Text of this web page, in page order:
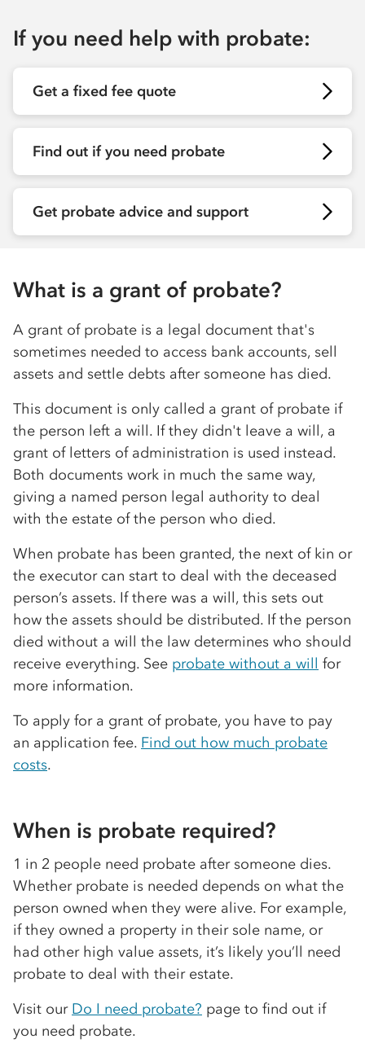
If you need help with probate:
Get a fixed fee quote
Find out if you need probate
Get probate advice and support
What is a grant of probate?
A grant of probate is a legal document that's
sometimes needed to access bank accounts, sell
assets and settle debts after someone has died.
This document is only called a grant of probate if
the person left a will. If they didn't leave a will, a
grant of letters of administration is used instead.
Both documents work in much the same way,
giving a named person legal authority to deal
with the estate of the person who died.
When probate has been granted, the next of kin or
the executor can start to deal with the deceased
person’s assets. If there was a will, this sets out
how the assets should be distributed. If the person
died without a will the law determines who should
receive everything. See probate without a will for
more information.
To apply for a grant of probate, you have to pay
an application fee. Find out how much probate
costs.
When is probate required?
1 in 2 people need probate after someone dies.
Whether probate is needed depends on what the
person owned when they were alive. For example,
if they owned a property in their sole name, or
had other high value assets, it’s likely you’ll need
probate to deal with their estate.
Visit our Do I need probate? page to find out if
you need probate.